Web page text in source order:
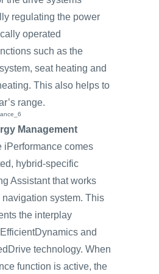
regulating the power
operated
such as the
seat heating and
This also helps to
range.
Management
iPerformance comes
hybrid-specific
Assistant that works
system. This
the interplay
and
technology. When
function is active, the